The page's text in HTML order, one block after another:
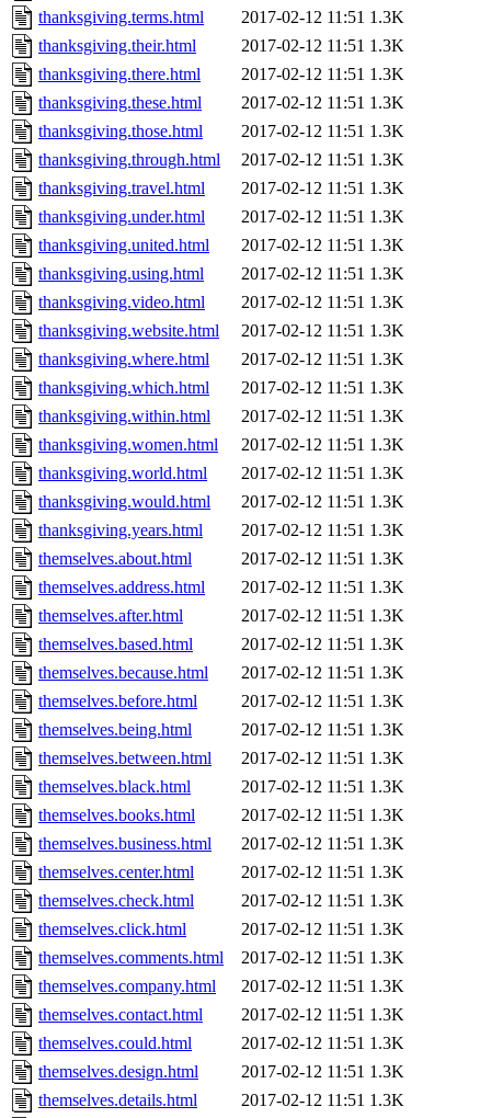
thanksgiving.terms.html
2017-02-12 11:51 1.3K
thanksgiving.their.html
2017-02-12 11:51 1.3K
thanksgiving.there.html
2017-02-12 11:51 1.3K
thanksgiving.these.html
2017-02-12 11:51 1.3K
thanksgiving.those.html
2017-02-12 11:51 1.3K
thanksgiving.through.html
2017-02-12 11:51 1.3K
thanksgiving.travel.html
2017-02-12 11:51 1.3K
thanksgiving.under.html
2017-02-12 11:51 1.3K
thanksgiving.united.html
2017-02-12 11:51 1.3K
thanksgiving.using.html
2017-02-12 11:51 1.3K
thanksgiving.video.html
2017-02-12 11:51 1.3K
thanksgiving.website.html
2017-02-12 11:51 1.3K
thanksgiving.where.html
2017-02-12 11:51 1.3K
thanksgiving.which.html
2017-02-12 11:51 1.3K
thanksgiving.within.html
2017-02-12 11:51 1.3K
thanksgiving.women.html
2017-02-12 11:51 1.3K
thanksgiving.world.html
2017-02-12 11:51 1.3K
thanksgiving.would.html
2017-02-12 11:51 1.3K
thanksgiving.years.html
2017-02-12 11:51 1.3K
themselves.about.html
2017-02-12 11:51 1.3K
themselves.address.html
2017-02-12 11:51 1.3K
themselves.after.html
2017-02-12 11:51 1.3K
themselves.based.html
2017-02-12 11:51 1.3K
themselves.because.html
2017-02-12 11:51 1.3K
themselves.before.html
2017-02-12 11:51 1.3K
themselves.being.html
2017-02-12 11:51 1.3K
themselves.between.html
2017-02-12 11:51 1.3K
themselves.black.html
2017-02-12 11:51 1.3K
themselves.books.html
2017-02-12 11:51 1.3K
themselves.business.html
2017-02-12 11:51 1.3K
themselves.center.html
2017-02-12 11:51 1.3K
themselves.check.html
2017-02-12 11:51 1.3K
themselves.click.html
2017-02-12 11:51 1.3K
themselves.comments.html
2017-02-12 11:51 1.3K
themselves.company.html
2017-02-12 11:51 1.3K
themselves.contact.html
2017-02-12 11:51 1.3K
themselves.could.html
2017-02-12 11:51 1.3K
themselves.design.html
2017-02-12 11:51 1.3K
themselves.details.html
2017-02-12 11:51 1.3K